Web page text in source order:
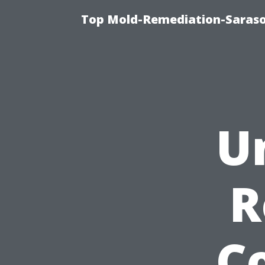
Top Mold-Remediation-